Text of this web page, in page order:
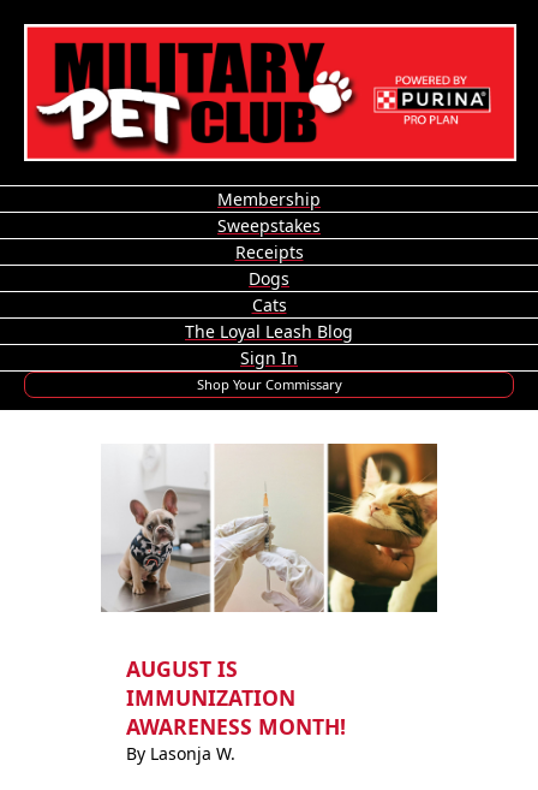
Membership
Sweepstakes
Receipts
Dogs
Cats
The Loyal Leash Blog
Sign In
Shop Your Commissary
AUGUST IS
IMMUNIZATION
AWARENESS MONTH!
By Lasonja W.